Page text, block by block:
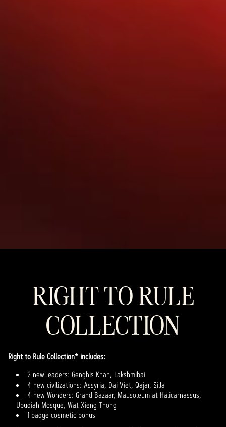
RIGHT TO RULE
COLLECTION
Right to Rule Collection* includes:
2 new leaders: Genghis Khan, Lakshmibai
4 new civilizations: Assyria, Dai Viet, Qajar, Silla
4 new Wonders: Grand Bazaar, Mausoleum at Halicarnassus,
Ubudiah Mosque, Wat Xieng Thong
1 badge cosmetic bonus